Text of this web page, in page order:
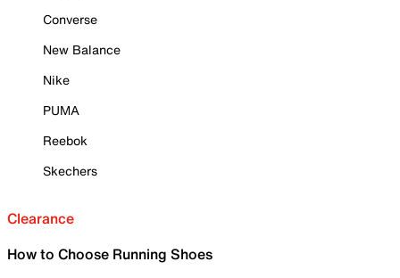
Converse
New Balance
Nike
PUMA
Reebok
Skechers
Clearance
How to Choose Running Shoes